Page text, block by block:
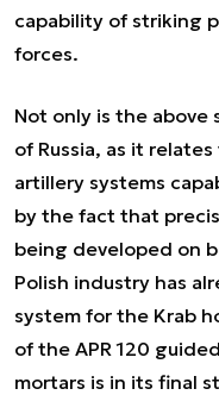
capability of striking
forces.
Not only is the
of Russia, as it
artillery systems
by the fact that
being developed on
Polish industry has
system for the Krab
of the APR 120
mortars is in its final